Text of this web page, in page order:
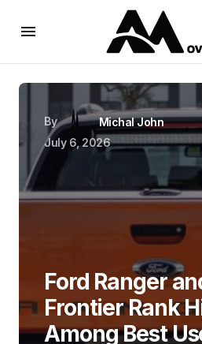
By
Michal John
July 6, 2026
Ford Ranger
Frontier Rank
Among Best